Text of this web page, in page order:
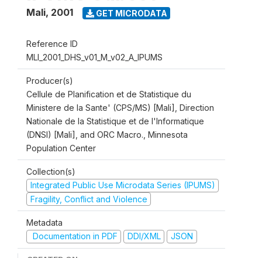
Mali, 2001 GET MICRODATA
Reference ID
MLI_2001_DHS_v01_M_v02_A_IPUMS
Producer(s)
Cellule de Planification et de Statistique du
Ministere de la Sante' (CPS/MS) [Mali], Direction
Nationale de la Statistique et de l'Informatique
(DNSI) [Mali], and ORC Macro., Minnesota
Population Center
Collection(s)
Integrated Public Use Microdata Series (IPUMS)
Fragility, Conflict and Violence
Metadata
Documentation in PDF
DDI/XML JSON